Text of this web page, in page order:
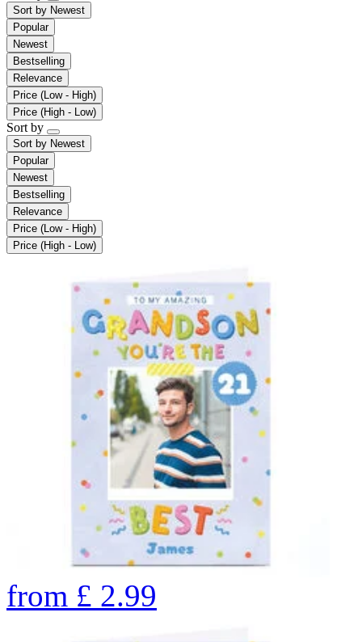
Sort by Newest
Popular
Newest
Bestselling
Relevance
Price (Low - High)
Price (High - Low)
Sort by
Sort by Newest
Popular
Newest
Bestselling
Relevance
Price (Low - High)
Price (High - Low)
from £ 2.99